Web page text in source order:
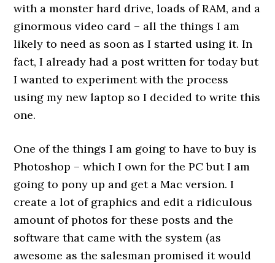
with a monster hard drive, loads of RAM, and a
ginormous video card – all the things I am
likely to need as soon as I started using it. In
fact, I already had a post written for today but
I wanted to experiment with the process
using my new laptop so I decided to write this
one.
One of the things I am going to have to buy is
Photoshop – which I own for the PC but I am
going to pony up and get a Mac version. I
create a lot of graphics and edit a ridiculous
amount of photos for these posts and the
software that came with the system (as
awesome as the salesman promised it would